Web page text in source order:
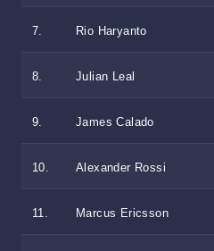
7. Rio Haryanto
8. Julian Leal
9. James Calado
10. Alexander Rossi
11. Marcus Ericsson